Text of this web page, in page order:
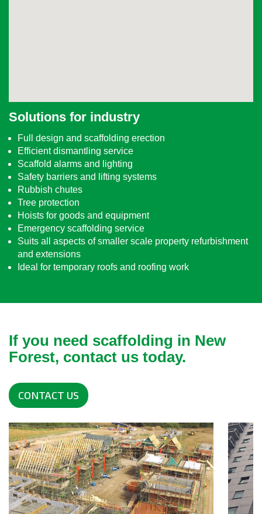
Solutions for industry
Full design and scaffolding erection
Efficient dismantling service
Scaffold alarms and lighting
Safety barriers and lifting systems
Rubbish chutes
Tree protection
Hoists for goods and equipment
Emergency scaffolding service
Suits all aspects of smaller scale property refurbishment
and extensions
Ideal for temporary roofs and roofing work
If you need scaffolding in New
Forest, contact us today.
CONTACT US